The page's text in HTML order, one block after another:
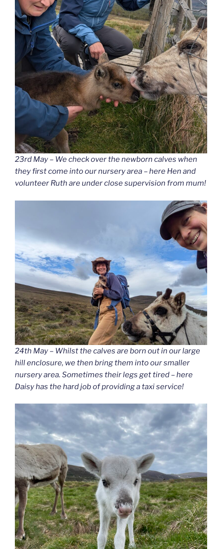
23rd May – We check over the newborn calves when
they first come into our nursery area – here Hen and
volunteer Ruth are under close supervision from mum!
24th May – Whilst the calves are born out in our large
hill enclosure, we then bring them into our smaller
nursery area. Sometimes their legs get tired – here
Daisy has the hard job of providing a taxi service!